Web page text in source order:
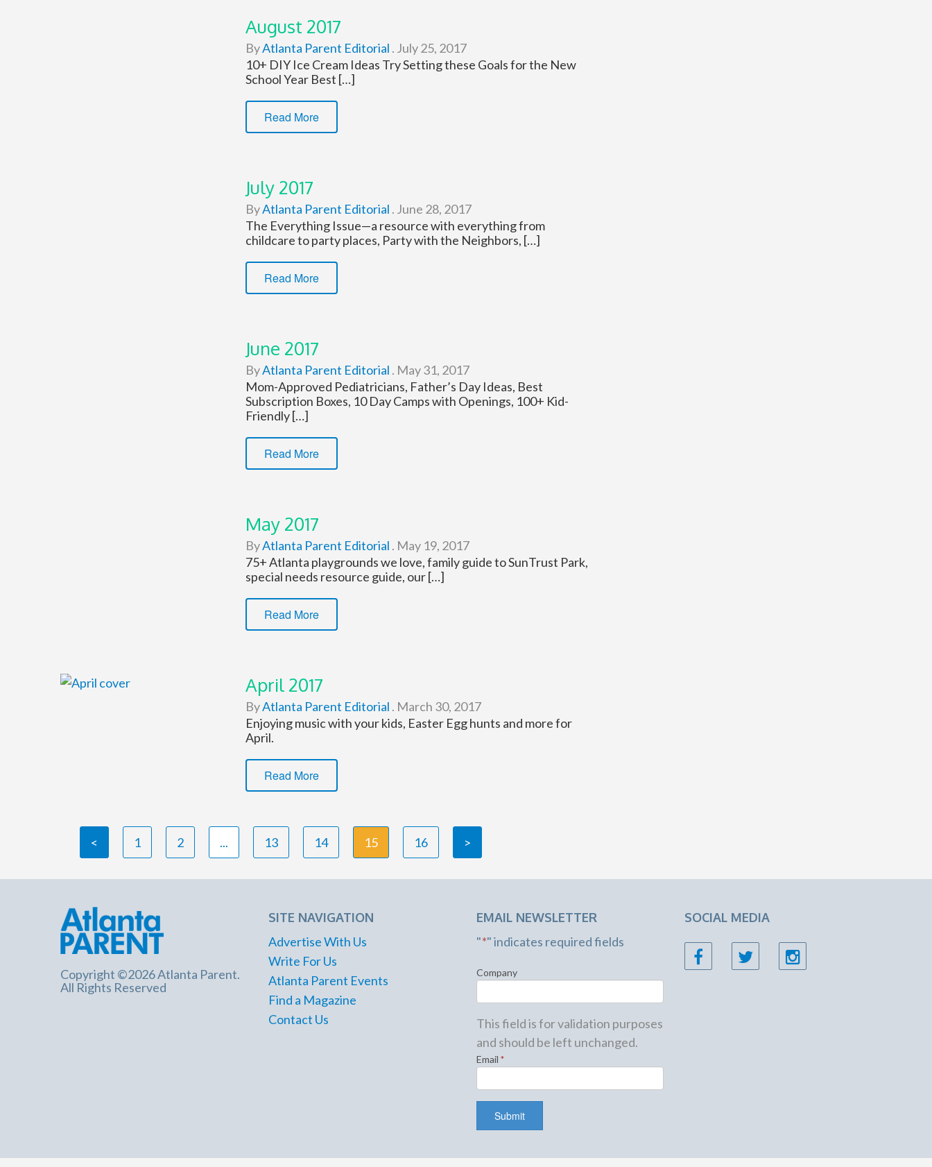
August 2017
ByAtlanta Parent Editorial . July 25, 2017
10+ DIY Ice Cream Ideas Try Setting these Goals for the New
School Year Best […]
Read More
July 2017
ByAtlanta Parent Editorial . June 28, 2017
The Everything Issue—a resource with everything from
childcare to party places, Party with the Neighbors, […]
Read More
June 2017
ByAtlanta Parent Editorial . May 31, 2017
Mom-Approved Pediatricians, Father’s Day Ideas, Best
Subscription Boxes, 10 Day Camps with Openings, 100+ Kid-
Friendly […]
Read More
May 2017
ByAtlanta Parent Editorial . May 19, 2017
75+ Atlanta playgrounds we love, family guide to SunTrust Park,
special needs resource guide, our […]
Read More
April 2017
ByAtlanta Parent Editorial . March 30, 2017
Enjoying music with your kids, Easter Egg hunts and more for
April.
Read More
< 1 2 ... 13 14 15 16 >
Copyright ©2026 Atlanta Parent.
All Rights Reserved
SITE NAVIGATION
Advertise With Us
Write For Us
Atlanta Parent Events
Find a Magazine
Contact Us
EMAIL NEWSLETTER
"*" indicates required fields
Company
This field is for validation purposes
and should be left unchanged.
Email *
SOCIAL MEDIA